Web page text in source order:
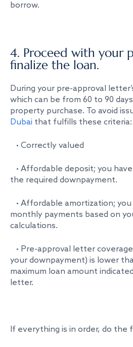
borrow.
4. Proceed with your
finalize the loan.
During your pre-approval
which can be from 60 to 90
property purchase. To avoid
Dubai that fulfills these criteria:
• Correctly valued
• Affordable deposit; you
the required downpayment.
• Affordable amortization;
monthly payments based on
calculations.
• Pre-approval letter
your downpayment) is lower
maximum loan amount
letter.
If everything is in order, do the